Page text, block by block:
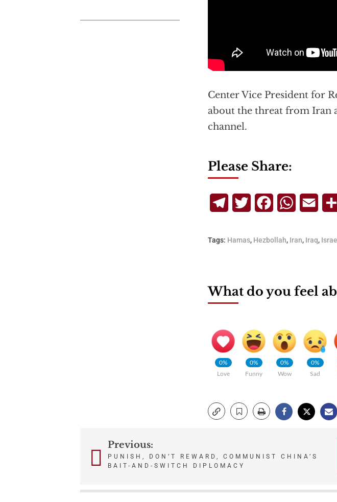
Center Vice President for
about the threat from Iran
channel.
Please Share:
TelegramTwitterFacebookWhatsApp
Email
Tags: Hamas, Hezbollah, Iran, Iraq, Israel
What do you feel
0%
Love
0%
Funny
0%
Wow
0%
Sad
PostPrevious:
PUNISH, DON’T REWARD, COMMUNIST CHINA’S
BAIT-AND-SWITCH DIPLOMACY